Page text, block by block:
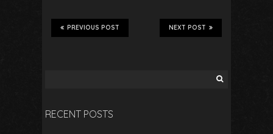
e
b
tt
er
ail ar
eNEXT POST
PREVIOUS POST
RECENT POSTS